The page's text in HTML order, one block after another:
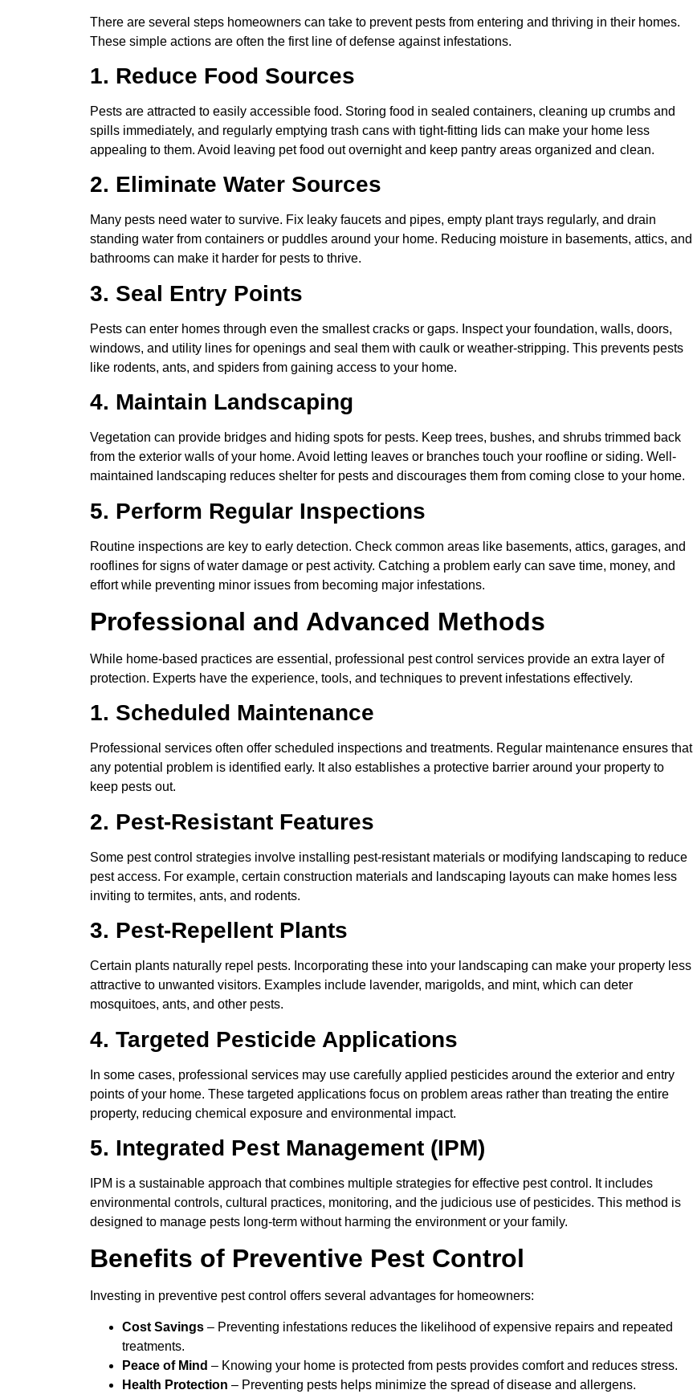
There are several steps homeowners can take to prevent pests from entering and thriving in their homes.
These simple actions are often the first line of defense against infestations.
1. Reduce Food Sources
Pests are attracted to easily accessible food. Storing food in sealed containers, cleaning up crumbs and
spills immediately, and regularly emptying trash cans with tight-fitting lids can make your home less
appealing to them. Avoid leaving pet food out overnight and keep pantry areas organized and clean.
2. Eliminate Water Sources
Many pests need water to survive. Fix leaky faucets and pipes, empty plant trays regularly, and drain
standing water from containers or puddles around your home. Reducing moisture in basements, attics, and
bathrooms can make it harder for pests to thrive.
3. Seal Entry Points
Pests can enter homes through even the smallest cracks or gaps. Inspect your foundation, walls, doors,
windows, and utility lines for openings and seal them with caulk or weather-stripping. This prevents pests
like rodents, ants, and spiders from gaining access to your home.
4. Maintain Landscaping
Vegetation can provide bridges and hiding spots for pests. Keep trees, bushes, and shrubs trimmed back
from the exterior walls of your home. Avoid letting leaves or branches touch your roofline or siding. Well-
maintained landscaping reduces shelter for pests and discourages them from coming close to your home.
5. Perform Regular Inspections
Routine inspections are key to early detection. Check common areas like basements, attics, garages, and
rooflines for signs of water damage or pest activity. Catching a problem early can save time, money, and
effort while preventing minor issues from becoming major infestations.
Professional and Advanced Methods
While home-based practices are essential, professional pest control services provide an extra layer of
protection. Experts have the experience, tools, and techniques to prevent infestations effectively.
1. Scheduled Maintenance
Professional services often offer scheduled inspections and treatments. Regular maintenance ensures that
any potential problem is identified early. It also establishes a protective barrier around your property to
keep pests out.
2. Pest-Resistant Features
Some pest control strategies involve installing pest-resistant materials or modifying landscaping to reduce
pest access. For example, certain construction materials and landscaping layouts can make homes less
inviting to termites, ants, and rodents.
3. Pest-Repellent Plants
Certain plants naturally repel pests. Incorporating these into your landscaping can make your property less
attractive to unwanted visitors. Examples include lavender, marigolds, and mint, which can deter
mosquitoes, ants, and other pests.
4. Targeted Pesticide Applications
In some cases, professional services may use carefully applied pesticides around the exterior and entry
points of your home. These targeted applications focus on problem areas rather than treating the entire
property, reducing chemical exposure and environmental impact.
5. Integrated Pest Management (IPM)
IPM is a sustainable approach that combines multiple strategies for effective pest control. It includes
environmental controls, cultural practices, monitoring, and the judicious use of pesticides. This method is
designed to manage pests long-term without harming the environment or your family.
Benefits of Preventive Pest Control
Investing in preventive pest control offers several advantages for homeowners:
Cost Savings – Preventing infestations reduces the likelihood of expensive repairs and repeated
treatments.
Peace of Mind – Knowing your home is protected from pests provides comfort and reduces stress.
Health Protection – Preventing pests helps minimize the spread of disease and allergens.